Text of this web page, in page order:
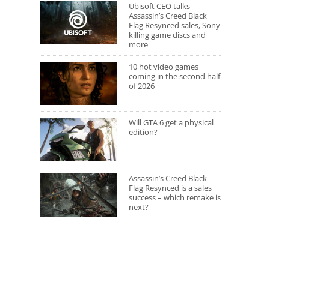
Ubisoft CEO talks
Assassin’s Creed Black
Flag Resynced sales, Sony
killing game discs and
more
10 hot video games
coming in the second half
of 2026
Will GTA 6 get a physical
edition?
Assassin’s Creed Black
Flag Resynced is a sales
success – which remake is
next?